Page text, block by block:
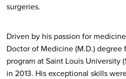
surgeries.
Driven by his passion for
Doctor of Medicine (M.D.)
program at Saint Louis University
in 2013. His exceptional skills